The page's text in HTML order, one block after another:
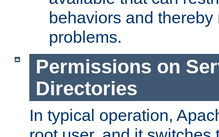
behaviors and
problems.
Permissions on
Directories
In typical operation,